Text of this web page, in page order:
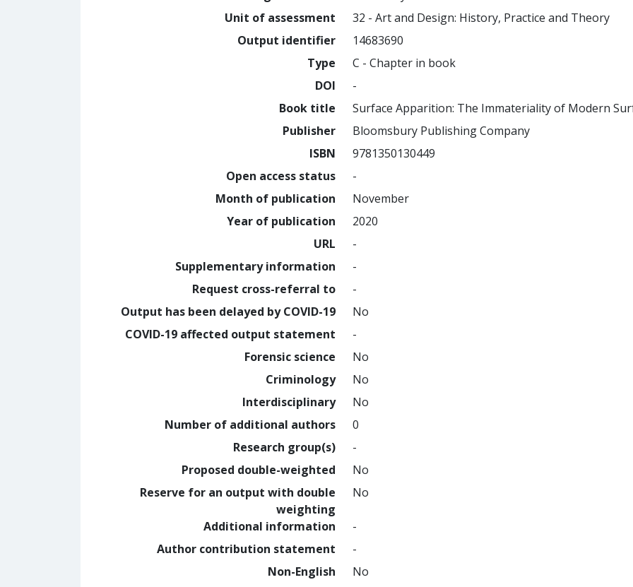
Unit of assessment
32 - Art and Design: History, Practice and Theory
Output identifier
14683690
Type
C - Chapter in book
DOI
-
Book title
Surface Apparition: The Immateriality of Modern
Publisher
Bloomsbury Publishing Company
ISBN
9781350130449
Open access status
-
Month of publication
November
Year of publication
2020
URL
-
Supplementary information
-
Request cross-referral to
-
Output has been delayed by COVID-19
No
COVID-19 affected output statement
-
Forensic science
No
Criminology
No
Interdisciplinary
No
Number of additional authors
0
Research group(s)
-
Proposed double-weighted
No
Reserve for an output with double
weighting
No
Additional information
-
Author contribution statement
-
Non-English
No